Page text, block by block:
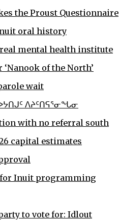
the Proust Questionnaire
oral history
mental health institute
of the North’
wait
ᐱᔨᑦᑎᕋᕐᓂᖓᓂ
with no referral south
capital estimates
Inuit programming
to vote for: Idlout